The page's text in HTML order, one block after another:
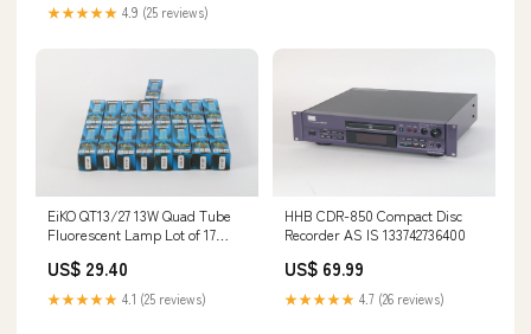
★★★★★ 4.9 (25 reviews)
EiKO QT13/27 13W Quad Tube
Fluorescent Lamp Lot of 17
US$ 29.40
★★★★★ 4.1 (25 reviews)
HHB CDR-850 Compact Disc
Recorder AS IS 133742736400
US$ 69.99
★★★★★ 4.7 (26 reviews)